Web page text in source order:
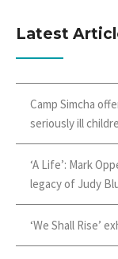
Latest
Camp Simcha
seriously ill
‘A Life’: Mark
legacy of Judy
‘We Shall Rise’